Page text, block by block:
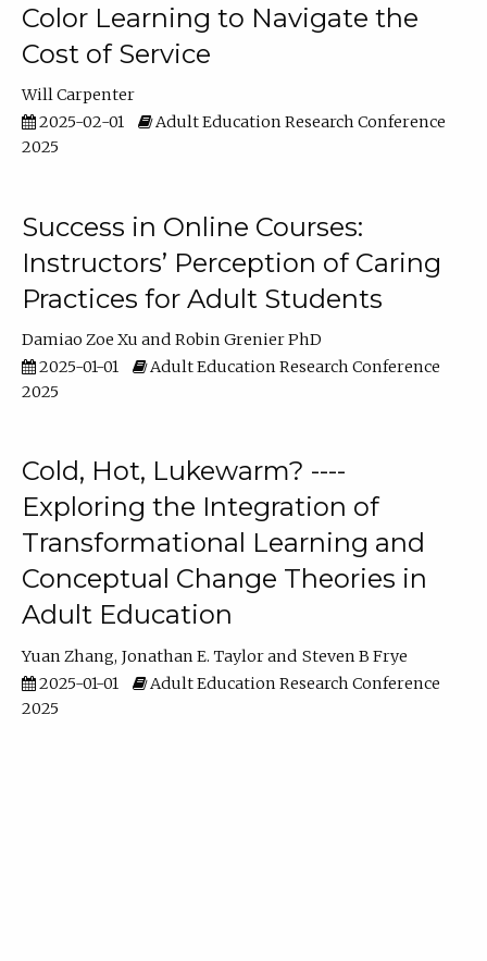
Color Learning to Navigate the
Cost of Service
Will Carpenter
2025-02-01
Adult Education Research Conference
2025
Success in Online Courses:
Instructors’ Perception of Caring
Practices for Adult Students
Damiao Zoe Xu
Robin Grenier PhD
2025-01-01
Adult Education Research Conference
2025
Cold, Hot, Lukewarm? ----
Exploring the Integration of
Transformational Learning and
Conceptual Change Theories in
Adult Education
Yuan Zhang Jonathan E. Taylor
Steven B Frye
2025-01-01
Adult Education Research Conference
2025